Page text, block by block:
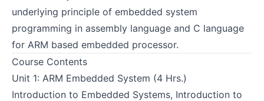
underlying principle of embedded system
programming in assembly language and C language
for ARM based embedded processor.
Course Contents
Unit 1: ARM Embedded System (4 Hrs.)
Introduction to Embedded Systems, Introduction to